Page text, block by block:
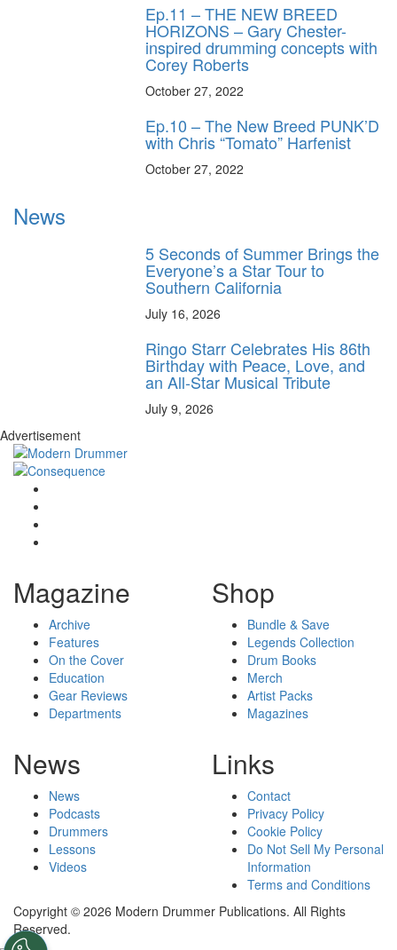
Ep.11 – THE NEW BREED
HORIZONS – Gary Chester-
inspired drumming concepts with
Corey Roberts
October 27, 2022
Ep.10 – The New Breed PUNK’D
with Chris “Tomato” Harfenist
October 27, 2022
News
5 Seconds of Summer Brings the
Everyone’s a Star Tour to
Southern California
July 16, 2026
Ringo Starr Celebrates His 86th
Birthday with Peace, Love, and
an All-Star Musical Tribute
July 9, 2026
Advertisement
Magazine
Archive
Features
On the Cover
Education
Gear Reviews
Departments
Shop
Bundle & Save
Legends Collection
Drum Books
Merch
Artist Packs
Magazines
News
News
Podcasts
Drummers
Lessons
Videos
Links
Contact
Privacy Policy
Cookie Policy
Do Not Sell My Personal
Information
Terms and Conditions
Copyright © 2026 Modern Drummer Publications. All Rights
Reserved.